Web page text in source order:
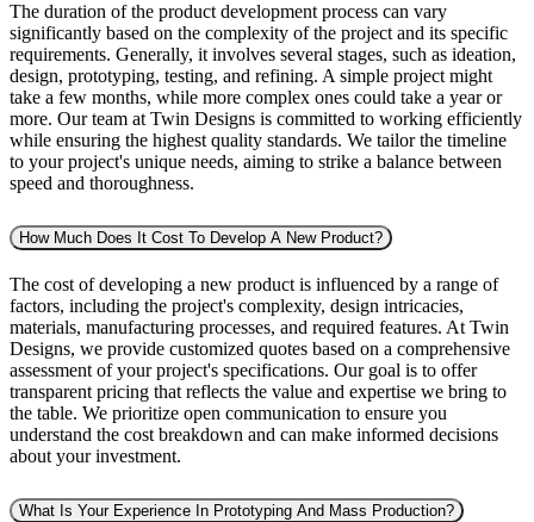
The duration of the product development process can vary
significantly based on the complexity of the project and its specific
requirements. Generally, it involves several stages, such as ideation,
design, prototyping, testing, and refining. A simple project might
take a few months, while more complex ones could take a year or
more. Our team at Twin Designs is committed to working efficiently
while ensuring the highest quality standards. We tailor the timeline
to your project's unique needs, aiming to strike a balance between
speed and thoroughness.
How Much Does It Cost To Develop A New Product?
The cost of developing a new product is influenced by a range of
factors, including the project's complexity, design intricacies,
materials, manufacturing processes, and required features. At Twin
Designs, we provide customized quotes based on a comprehensive
assessment of your project's specifications. Our goal is to offer
transparent pricing that reflects the value and expertise we bring to
the table. We prioritize open communication to ensure you
understand the cost breakdown and can make informed decisions
about your investment.
What Is Your Experience In Prototyping And Mass Production?